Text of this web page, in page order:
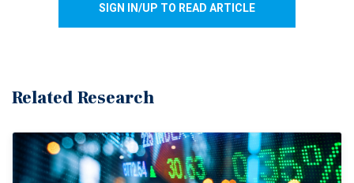
conflict remains fluid. Regarding its second mandate, the
unemployment rate stood at 4.3 percent in March and has
the rate artificially low. Many Americans still feel the impact
have led to an overall more stagnant hiring landscape.
SIGN IN/UP TO READ ARTICLE
Related Research